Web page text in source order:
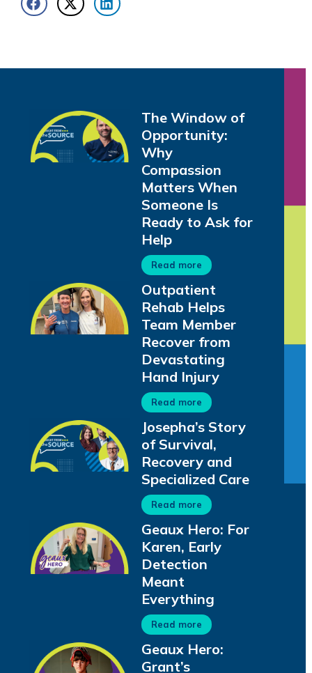
The Window of
Opportunity:
Why
Compassion
Matters When
Someone Is
Ready to Ask for
Help
Read more
Outpatient
Rehab Helps
Team Member
Recover from
Devastating
Hand Injury
Read more
Josepha’s Story
of Survival,
Recovery and
Specialized Care
Read more
Geaux Hero: For
Karen, Early
Detection
Meant
Everything
Read more
Geaux Hero:
Grant’s